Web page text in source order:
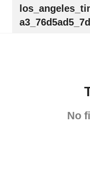
No